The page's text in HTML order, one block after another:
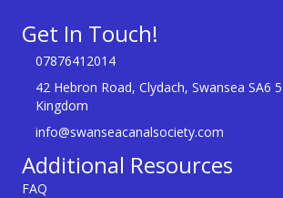
Get In Touch!
07876412014
42 Hebron Road, Clydach, Swansea SA6
Kingdom
info@swanseacanalsociety.com
Additional Resources
FAQ